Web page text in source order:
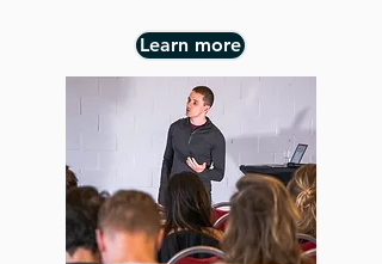
Learn more